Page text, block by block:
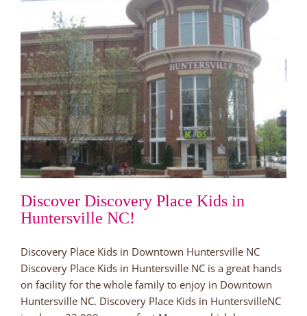
Discover Discovery Place Kids in
Huntersville NC!
Discovery Place Kids in Downtown Huntersville NC
Discovery Place Kids in Huntersville NC is a great hands
on facility for the whole family to enjoy in Downtown
Huntersville NC. Discovery Place Kids in HuntersvilleNC